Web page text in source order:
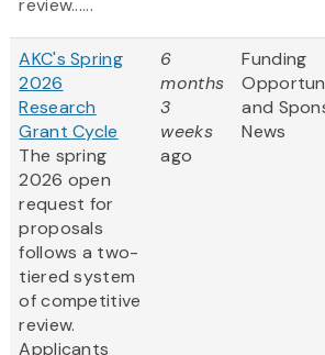
review......
AKC's Spring
2026
Research
Grant Cycle
The spring
2026 open
request for
proposals
follows a two-
tiered system
of competitive
review.
Applicants
6
months
3
weeks
ago
Funding
and
News